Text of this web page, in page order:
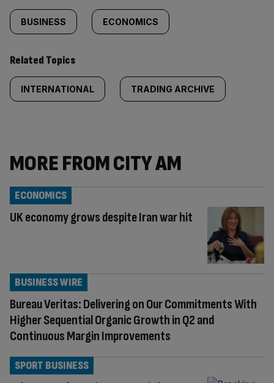
BUSINESS ECONOMICS
Related Topics
INTERNATIONAL TRADING ARCHIVE
MORE FROM CITY AM
UK economy grows despite Iran war hit
ECONOMICS
Bureau Veritas: Delivering on Our Commitments With
Higher Sequential Organic Growth in Q2 and
Continuous Margin Improvements
BUSINESS WIRE
SPORT BUSINESS